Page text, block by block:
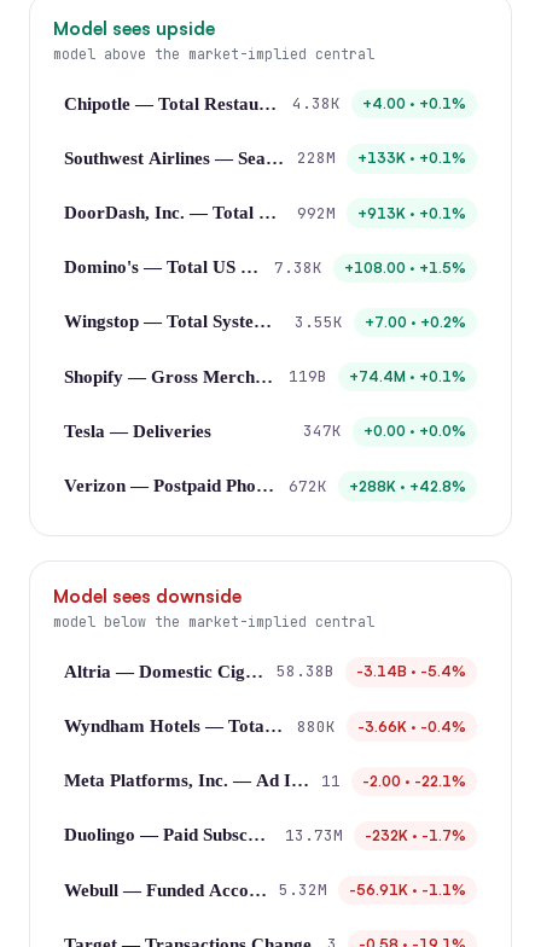
Model sees upside
model above the market-implied central
Chipotle — Total Restaurant Count
4.38K +4.00 · +0.1%
Southwest Airlines — Seats Flown
228M +133K · +0.1%
DoorDash, Inc. — Total Orders992M +913K · +0.1%
Domino's — Total US Stores7.38K +108.00 · +1.5%
Wingstop — Total System-wide Restaurants
3.55K +7.00 · +0.2%
Shopify — Gross Merchandise Volume
119B +74.4M · +0.1%
Tesla — Deliveries 347K +0.00 · +0.0%
Verizon — Postpaid Phone Net Additions
672K +288K · +42.8%
Model sees downside
model below the market-implied central
Altria — Domestic Cigarette Shipments
58.38B -3.14B · -5.4%
Wyndham Hotels — Total Rooms
880K -3.66K · -0.4%
Meta Platforms, Inc. — Ad Impressions Growth
11 -2.00 · -22.1%
Duolingo — Paid Subscribers13.73M -232K · -1.7%
Webull — Funded Accounts5.32M -56.91K · -1.1%